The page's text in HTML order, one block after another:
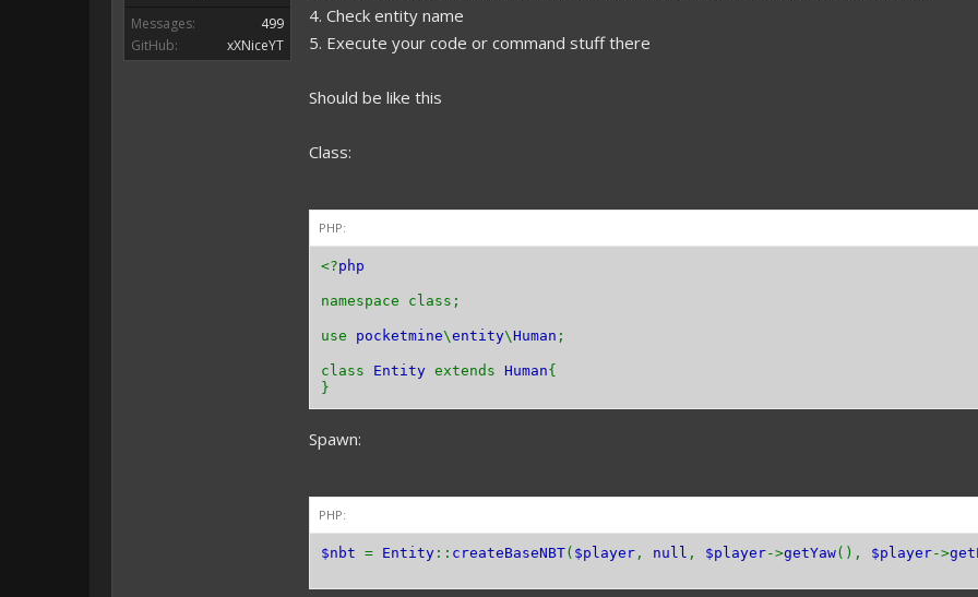
Messages:
499
GitHub:
xXNiceYT
4. Check entity name
5. Execute your code or command stuff there
Should be like this
Class:
PHP:
<?php
namespace class;
use pocketmine\entity\Human ;
class Entity extends Human{
}
Spawn:
PHP:
$nbt = Entity :: createBaseNBT( $player , null , $player->getYaw(), $player->